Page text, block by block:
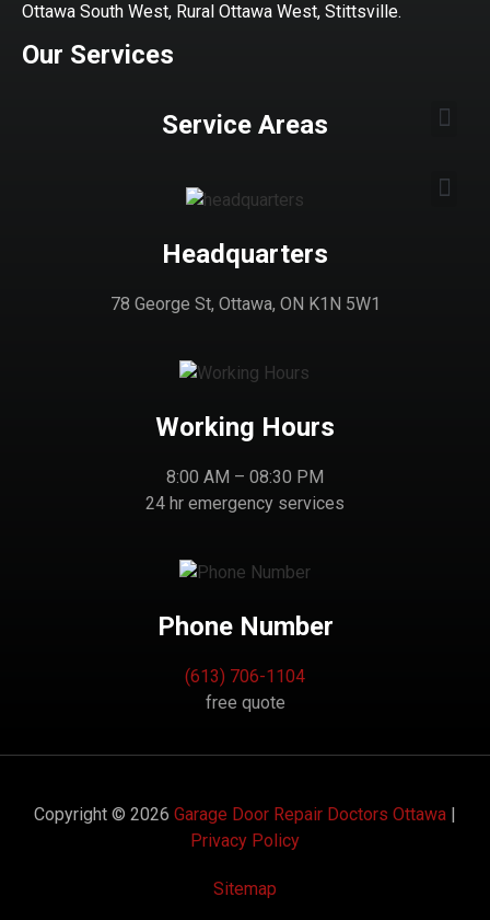
Ottawa South West, Rural Ottawa West, Stittsville.
Our Services
Service Areas
Headquarters
78 George St, Ottawa, ON K1N 5W1
Working Hours
8:00 AM – 08:30 PM
24 hr emergency services
Phone Number
(613) 706-1104
free quote
Copyright © 2026 Garage Door Repair Doctors Ottawa |
Privacy Policy
Sitemap